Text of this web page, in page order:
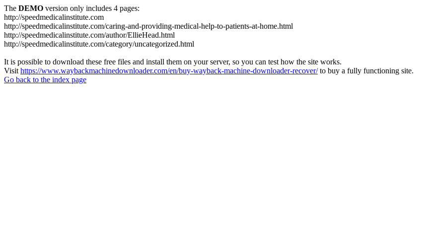
The DEMO version only includes 4 pages:
http://speedmedicalinstitute.com
http://speedmedicalinstitute.com/caring-and-providing-medical-help-to-patients-at-home.html
http://speedmedicalinstitute.com/author/EllieHead.html
http://speedmedicalinstitute.com/category/uncategorized.html
It is possible to download these free files and install them on your server, so you can test how the site works.
Visit https://www.waybackmachinedownloader.com/en/buy-wayback-machine-downloader-recover/to buy a fully functioning site.
Go back to the index page